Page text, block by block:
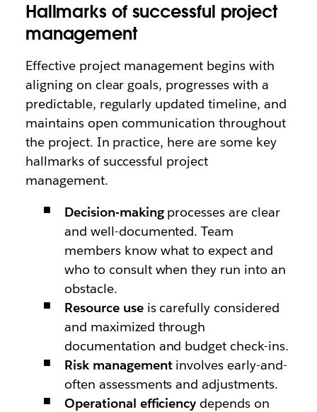
Hallmarks of successful project
management
Effective project management begins with
aligning on clear goals, progresses with a
predictable, regularly updated timeline, and
maintains open communication throughout
the project. In practice, here are some key
hallmarks of successful project
management.
Decision-makingprocesses are clear
and well-documented. Team
members know what to expect and
who to consult when they run into an
obstacle.
Resource use is carefully considered
and maximized through
documentation and budget check-ins.
Risk managementinvolves early-and-
often assessments and adjustments.
Operational efficiency depends on